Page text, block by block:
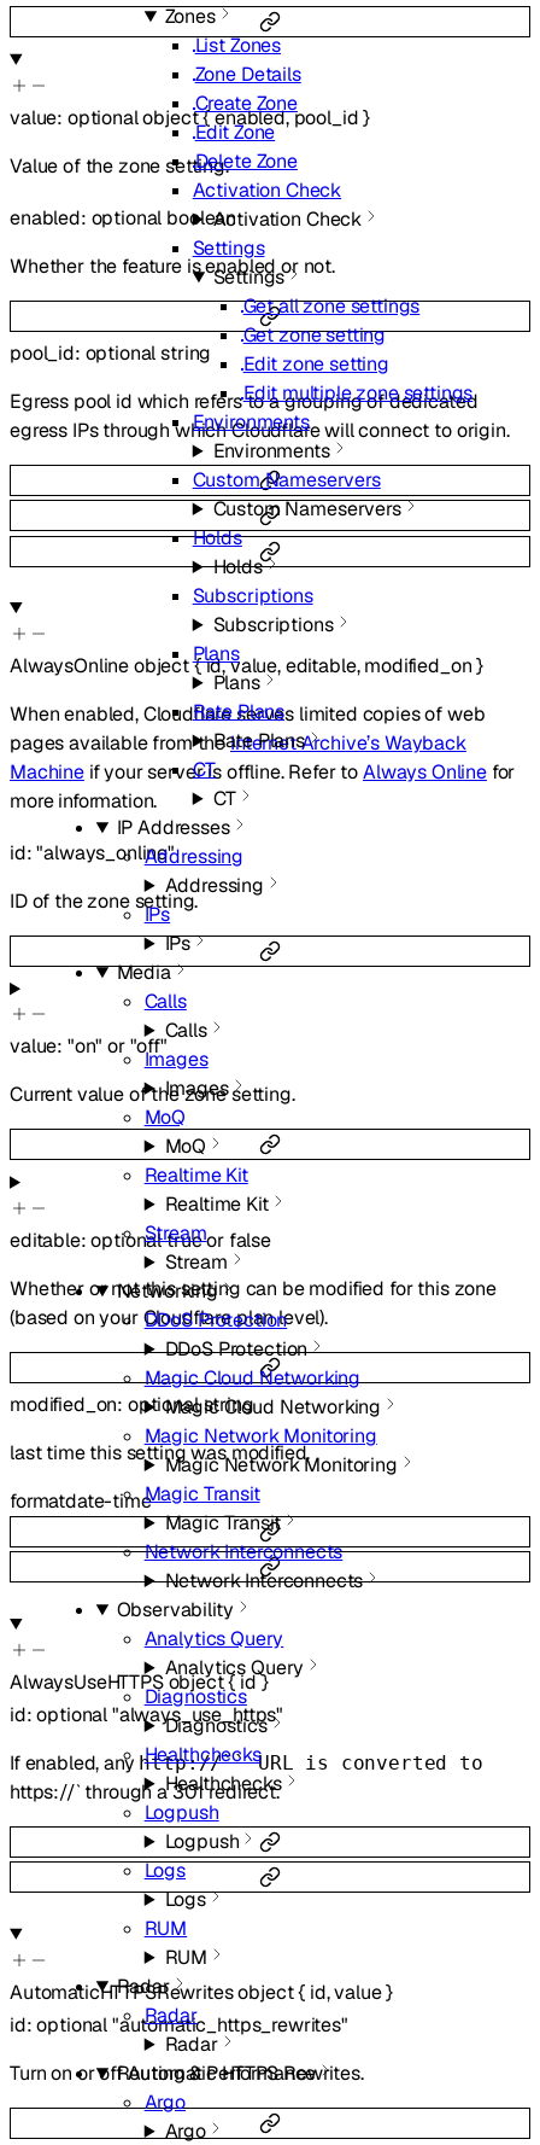
Zones
List Zones
Zone Details
Create Zone
Edit Zone
Delete Zone
Activation Check
Activation Check
Settings
Settings
Get all zone settings
Get zone setting
Edit zone setting
Edit multiple zone settings
Environments
Environments
Custom Nameservers
Custom Nameservers
Holds
Holds
Subscriptions
Subscriptions
Plans
Plans
Rate Plans
Rate Plans
CT
CT
IP Addresses
Addressing
Addressing
IPs
IPs
Media
Calls
Calls
Images
Images
MoQ
MoQ
Realtime Kit
Realtime Kit
Stream
Stream
Networking
DDoS Protection
DDoS Protection
Magic Cloud Networking
Magic Cloud Networking
Magic Network Monitoring
Magic Network Monitoring
Magic Transit
Magic Transit
Network Interconnects
Network Interconnects
Observability
Analytics Query
Analytics Query
Diagnostics
Diagnostics
Healthchecks
Healthchecks
Logpush
Logpush
Logs
Logs
RUM
RUM
Radar
Radar
Radar
Routing & Performance
Argo
Argo
value: optionalobject{enabled,pool_id }
Value of the zone setting.
enabled: optional boolean
Whether the feature is enabled or not.
pool_id: optionalstring
Egress pool id which refers to a grouping of dedicated
egress IPs through which Cloudflare will connect to origin.
AlwaysOnlineobject{id,value,editable,modified_on }
When enabled, Cloudflare serves limited copies of web
pages available from theInternet Archive’s Wayback
Machineif your server is offline. Refer toAlways Onlinefor
more information.
id:"always_online"
ID of the zone setting.
value: "on" or "off"
Current value of the zone setting.
editable:optionaltrueor false
Whether or not this setting can be modified for this zone
(based on your Cloudflare plan level).
modified_on: optionalstring
last time this setting was modified.
formatdate-time
AlwaysUseHTTPSobject{id}
id:optional"always_use_https"
If enabled, any http://`` URL is converted to
https://` through a 301 redirect.
AutomaticHTTPSRewritesobject{ id,value}
id:optional"automatic_https_rewrites"
Turn on or off Automatic HTTPS Rewrites.